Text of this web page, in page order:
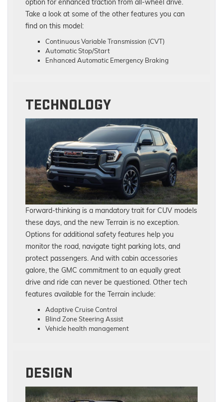
option for enhanced traction from all-wheel drive.
Take a look at some of the other features you can
find on this model:
Continuous Variable Transmission (CVT)
Automatic Stop/Start
Enhanced Automatic Emergency Braking
TECHNOLOGY
Forward-thinking is a mandatory trait for CUV models
these days, and the new Terrain is no exception.
Options for additional safety features help you
monitor the road, navigate tight parking lots, and
protect passengers. And with cabin accessories
galore, the GMC commitment to an equally great
drive and ride can never be questioned. Other tech
features available for the Terrain include:
Adaptive Cruise Control
Blind Zone Steering Assist
Vehicle health management
DESIGN